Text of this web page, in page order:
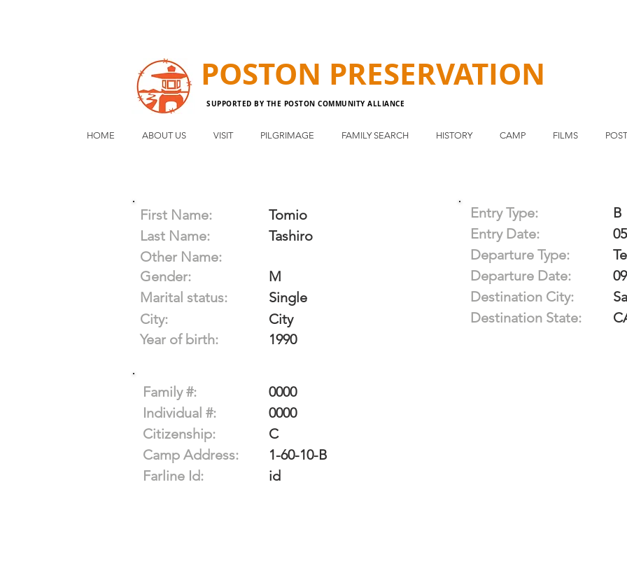
POSTON PRESERVATION
SUPPORTED BY THE POSTON COMMUNITY ALLIANCE
HOME ABOUT US VISIT PILGRIMAGE FAMILY SEARCH HISTORY CAMP FILMS
First Name:
Last Name:
Other Name:
Gender:
Marital status:
City:
Year of birth:
Tomio
Tashiro
M
Single
City
1990
Entry Type:
B
Entry Date:
Departure Type:
Departure Date:
Destination City:
Destination State:
Family #:
0000
Individual #:
0000
Citizenship:
C
Camp Address:
1-60-10-B
Farline Id:
id